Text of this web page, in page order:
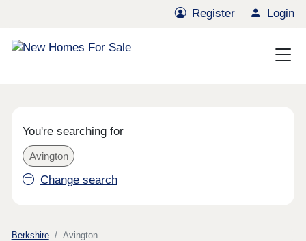
Register Login
You're searching for
Avington
Change search
Berkshire Avington